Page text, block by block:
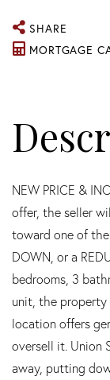
SHARE
MORTGAGE
NEW PRICE &
offer, the seller
toward one of the
DOWN, or a
bedrooms, 3
unit, the
location offers
oversell it. Union
away, putting